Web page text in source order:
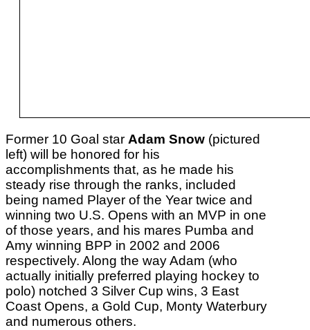
Former 10 Goal star Adam Snow (pictured
left) will be honored for his
accomplishments that, as he made his
steady rise through the ranks, included
being named Player of the Year twice and
winning two U.S. Opens with an MVP in one
of those years, and his mares Pumba and
Amy winning BPP in 2002 and 2006
respectively. Along the way Adam (who
actually initially preferred playing hockey to
polo) notched 3 Silver Cup wins, 3 East
Coast Opens, a Gold Cup, Monty Waterbury
and numerous others.